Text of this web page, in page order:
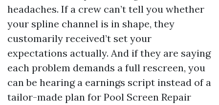
headaches. If a crew can’t tell you whether
your spline channel is in shape, they
customarily received’t set your
expectations actually. And if they are saying
each problem demands a full rescreen, you
can be hearing a earnings script instead of a
tailor-made plan for Pool Screen Repair